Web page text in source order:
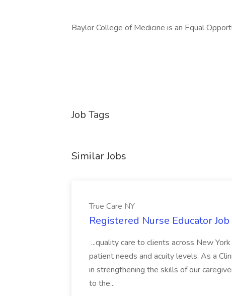
Baylor College of Medicine is an Equal
Job Tags
Similar Jobs
True Care NY
Registered Nurse Educator
...quality care to clients across New
patient needs and acuity levels. As a
in strengthening the skills of our
to the...